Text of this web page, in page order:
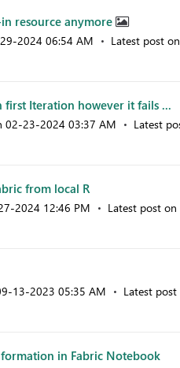
resource anymore
2024 06:54 AM Latest post on
first Iteration however it fails ...
‎02-23-2024 03:37 AM Latest
from local R
2024 12:46 PM Latest post on
13-2023 05:35 AM Latest post
in Fabric Notebook